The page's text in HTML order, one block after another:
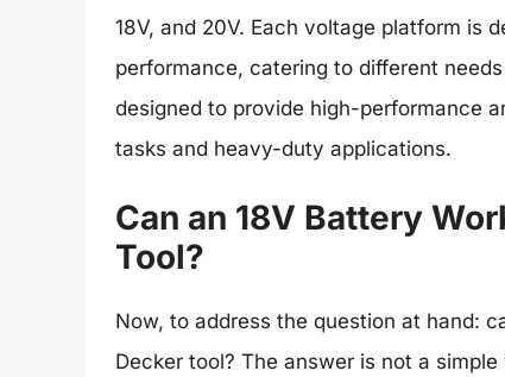
18V, and 20V. Each voltage platform is
performance, catering to different
designed to provide high-performance
tasks and heavy-duty applications.
Can an 18V Battery
Tool?
Now, to address the question at hand:
Decker tool? The answer is not a